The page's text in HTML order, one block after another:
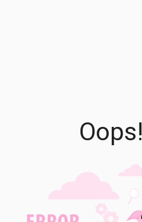
Oops!